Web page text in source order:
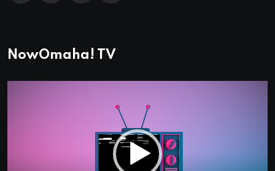
NowOmaha! TV